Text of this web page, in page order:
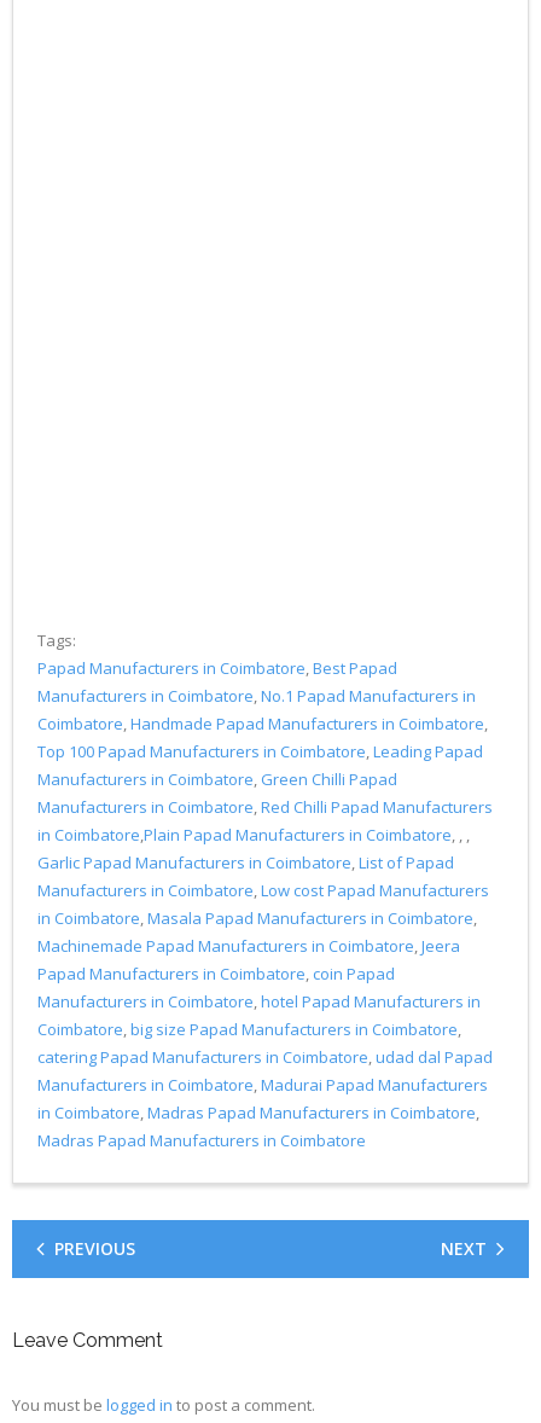
Tags:
Papad Manufacturers in Coimbatore,Best Papad
Manufacturers in Coimbatore,No.1 Papad Manufacturers in
Coimbatore,Handmade Papad Manufacturers in Coimbatore,
Top 100 Papad Manufacturers in Coimbatore,Leading Papad
Manufacturers in Coimbatore, Green Chilli Papad
Manufacturers in Coimbatore,Red Chilli Papad Manufacturers
in Coimbatore,Plain Papad Manufacturers in Coimbatore, , ,
Garlic Papad Manufacturers in Coimbatore,List of Papad
Manufacturers in Coimbatore,Low cost Papad Manufacturers
in Coimbatore,Masala Papad Manufacturers in Coimbatore,
Machinemade Papad Manufacturers in Coimbatore,Jeera
Papad Manufacturers in Coimbatore, coin Papad
Manufacturers in Coimbatore,hotel Papad Manufacturers in
Coimbatore,big size Papad Manufacturers in Coimbatore,
catering Papad Manufacturers in Coimbatore,udad dal Papad
Manufacturers in Coimbatore,Madurai Papad Manufacturers
in Coimbatore,Madras Papad Manufacturers in Coimbatore,
Madras Papad Manufacturers in Coimbatore
PREVIOUS NEXT
Leave Comment
You must be logged in to post a comment.